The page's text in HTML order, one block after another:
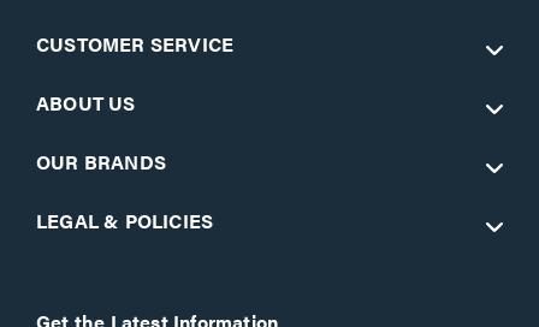
CUSTOMER SERVICE
ABOUT US
OUR BRANDS
LEGAL & POLICIES